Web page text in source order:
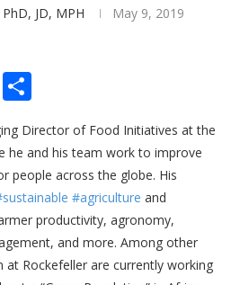
JD, MPH May 9, 2019
Gmail
Director of Food Initiatives at the
he and his team work to improve
people across the globe. His
#agriculture and
productivity, agronomy,
and more. Among other
at Rockefeller are currently working